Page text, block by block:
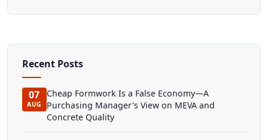
Recent Posts
07
AUG
Cheap Formwork Is a False Economy—A
Purchasing Manager's View on MEVA and
Concrete Quality